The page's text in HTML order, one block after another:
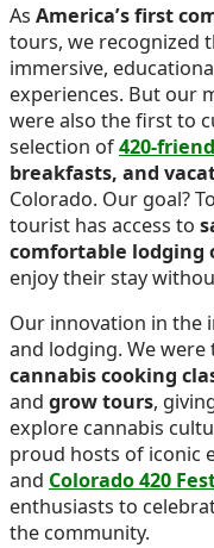
As America’s first
tours, we recognized
immersive,
experiences. But our
were also the first to
selection of420-
breakfasts, and
Colorado. Our goal?
tourist has access to
comfortable lodging
enjoy their stay
Our innovation in the
and lodging. We
cannabis cooking
and grow tours,
explore cannabis
proud hosts of iconic
and Colorado 420
enthusiasts to
the community.